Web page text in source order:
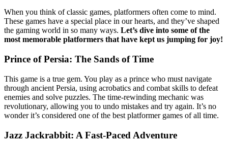
When you think of classic games, platformers often come to mind.
These games have a special place in our hearts, and they’ve shaped
the gaming world in so many ways. Let’s dive into some of the
most memorable platformers that have kept us jumping for joy!
Prince of Persia: The Sands of Time
This game is a true gem. You play as a prince who must navigate
through ancient Persia, using acrobatics and combat skills to defeat
enemies and solve puzzles. The time-rewinding mechanic was
revolutionary, allowing you to undo mistakes and try again. It’s no
wonder it’s considered one of the best platformer games of all time.
Jazz Jackrabbit: A Fast-Paced Adventure